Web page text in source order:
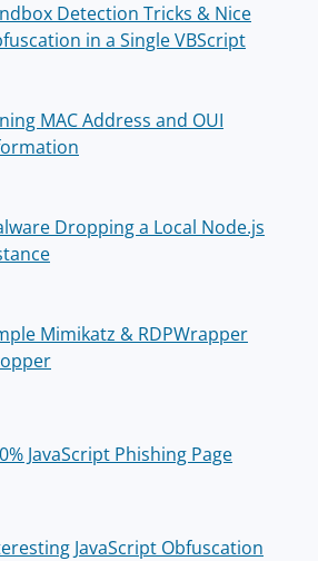
Detection Tricks & Nice
in a Single VBScript
MAC Address and OUI
Dropping a Local Node.js
Mimikatz & RDPWrapper
JavaScript Phishing Page
JavaScript Obfuscation